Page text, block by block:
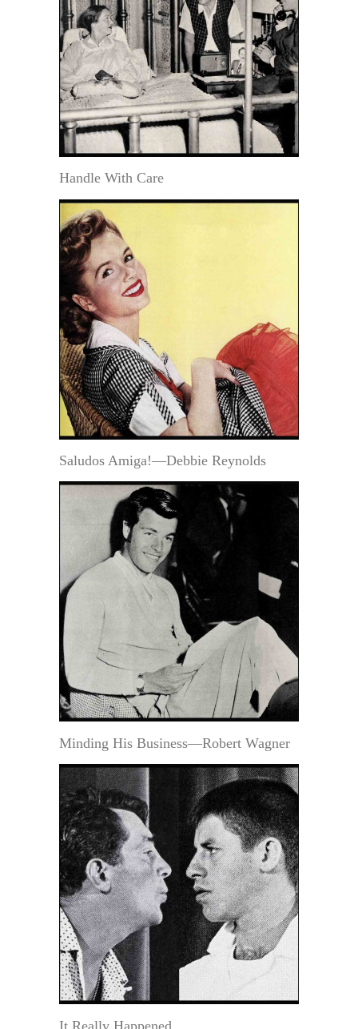
Handle With Care
Saludos Amiga!—Debbie Reynolds
Minding His Business—Robert Wagner
It Really Happened